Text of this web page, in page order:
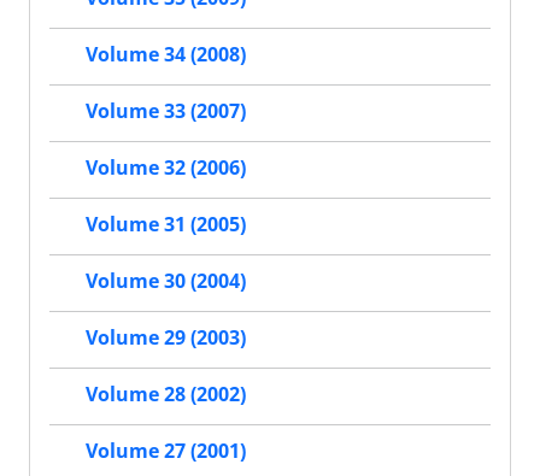
Volume 34 (2008)
Volume 33 (2007)
Volume 32 (2006)
Volume 31 (2005)
Volume 30 (2004)
Volume 29 (2003)
Volume 28 (2002)
Volume 27 (2001)